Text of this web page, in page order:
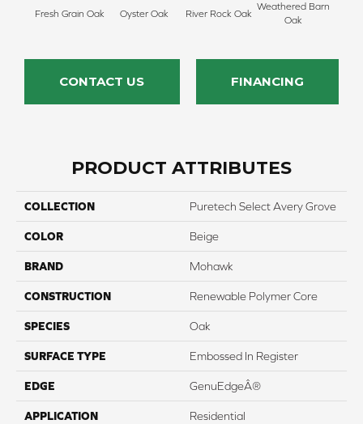
Fresh Grain Oak Oyster Oak River Rock Oak
Weathered Barn
Oak
CONTACT US FINANCING
PRODUCT ATTRIBUTES
COLLECTION Puretech Select Avery Grove
COLOR Beige
BRAND Mohawk
CONSTRUCTION Renewable Polymer Core
SPECIES Oak
SURFACE TYPE Embossed In Register
EDGE GenuEdgeÂ®
APPLICATION Residential